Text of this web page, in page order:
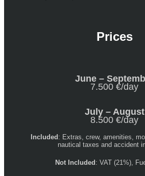
Prices
June –
7.500 €/day
July – August
8.500 €/day
Included: Extras, crew, amenities,
nautical taxes and accident
Not Included: VAT (21%),